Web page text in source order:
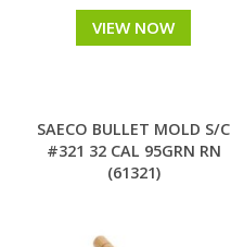
VIEW NOW
SAECO BULLET MOLD S/C
#321 32 CAL 95GRN RN
(61321)